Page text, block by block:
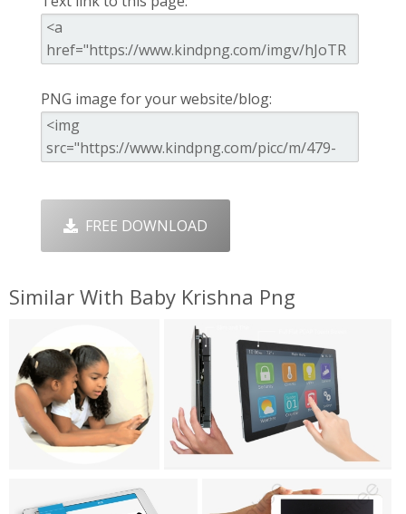
PNG image for your website/blog:
FREE DOWNLOAD
Similar With Baby Krishna Png